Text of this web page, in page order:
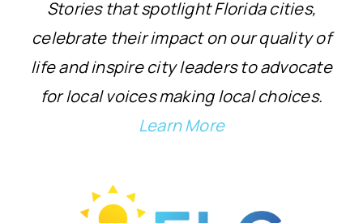
Stories that spotlight Florida cities,
celebrate their impact on our quality of
life and inspire city leaders to advocate
for local voices making local choices.
Learn More